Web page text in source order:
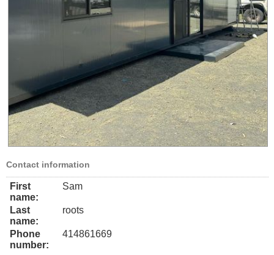
Contact information
First
name:
Sam
Last
name:
roots
Phone
number:
414861669